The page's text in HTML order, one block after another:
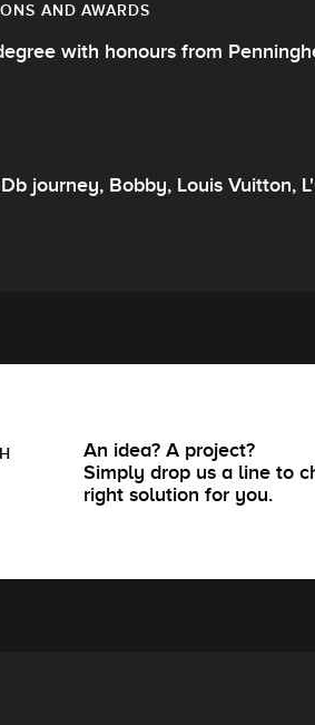
AND AWARDS
with honours from
journey, Bobby, Louis Vuitton,
An idea? A project?
Simply drop us a line to
right solution for you.